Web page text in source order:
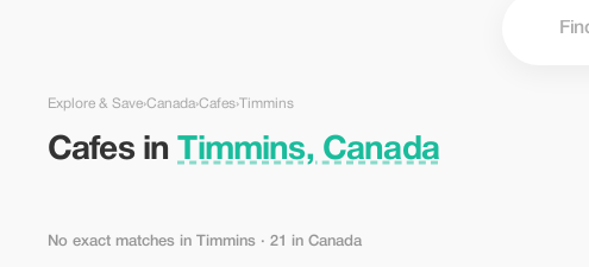
Explore & Save›Canada›Cafes›Timmins
Cafes inTimmins, Canada
No exact matches in Timmins · 21 in Canada